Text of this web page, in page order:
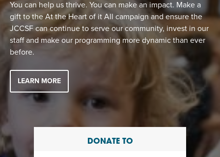
You can help us thrive. You can make an impact. Make a
gift to the At the Heart of it All campaign and ensure the
JCCSF can continue to serve our community, invest in our
staff and make our programming more dynamic than ever
before.
LEARN MORE
DONATE TO